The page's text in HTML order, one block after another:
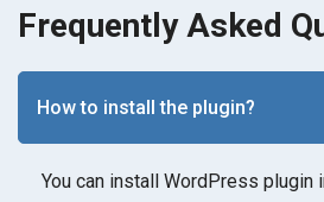
Frequently Asked
How to install the plugin?
You can install WordPress plugin